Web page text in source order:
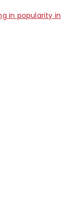
in popularity in